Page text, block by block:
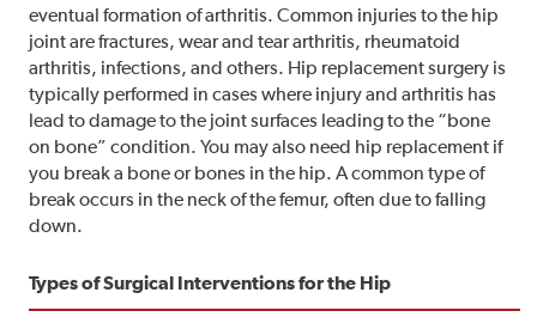
eventual formation of arthritis. Common injuries to the hip
joint are fractures, wear and tear arthritis, rheumatoid
arthritis, infections, and others. Hip replacement surgery is
typically performed in cases where injury and arthritis has
lead to damage to the joint surfaces leading to the “bone
on bone” condition. You may also need hip replacement if
you break a bone or bones in the hip. A common type of
break occurs in the neck of the femur, often due to falling
down.
Types of Surgical Interventions for the Hip